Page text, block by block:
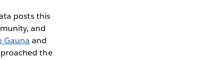
posts this
and
Gauna and
the